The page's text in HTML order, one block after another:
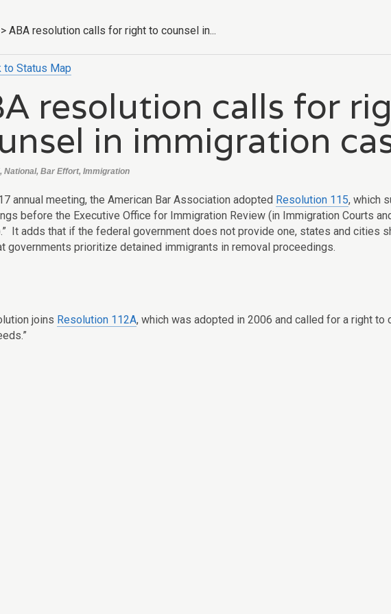
> ABA resolution calls for right to counsel in...
to Status Map
resolution calls for
in immigration
National, Bar Effort, Immigration
annual meeting, the American Bar Association adopted Resolution 115, which
before the Executive Office for Immigration Review (in Immigration Courts
It adds that if the federal government does not provide one, states and cities
governments prioritize detained immigrants in removal proceedings.
joins Resolution 112A, which was adopted in 2006 and called for a right